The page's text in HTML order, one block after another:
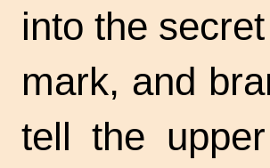
into the
mark, and
tell the